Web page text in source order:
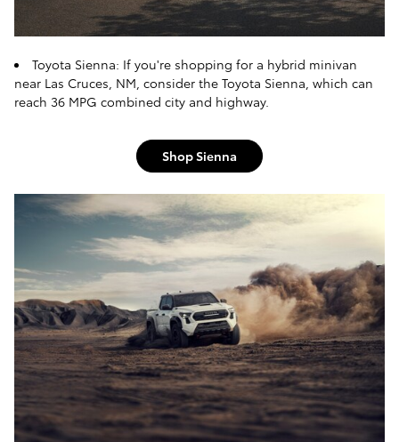
Toyota Sienna: If you're shopping for a hybrid minivan
near Las Cruces, NM, consider the Toyota Sienna, which can
reach 36 MPG combined city and highway.
Shop Sienna